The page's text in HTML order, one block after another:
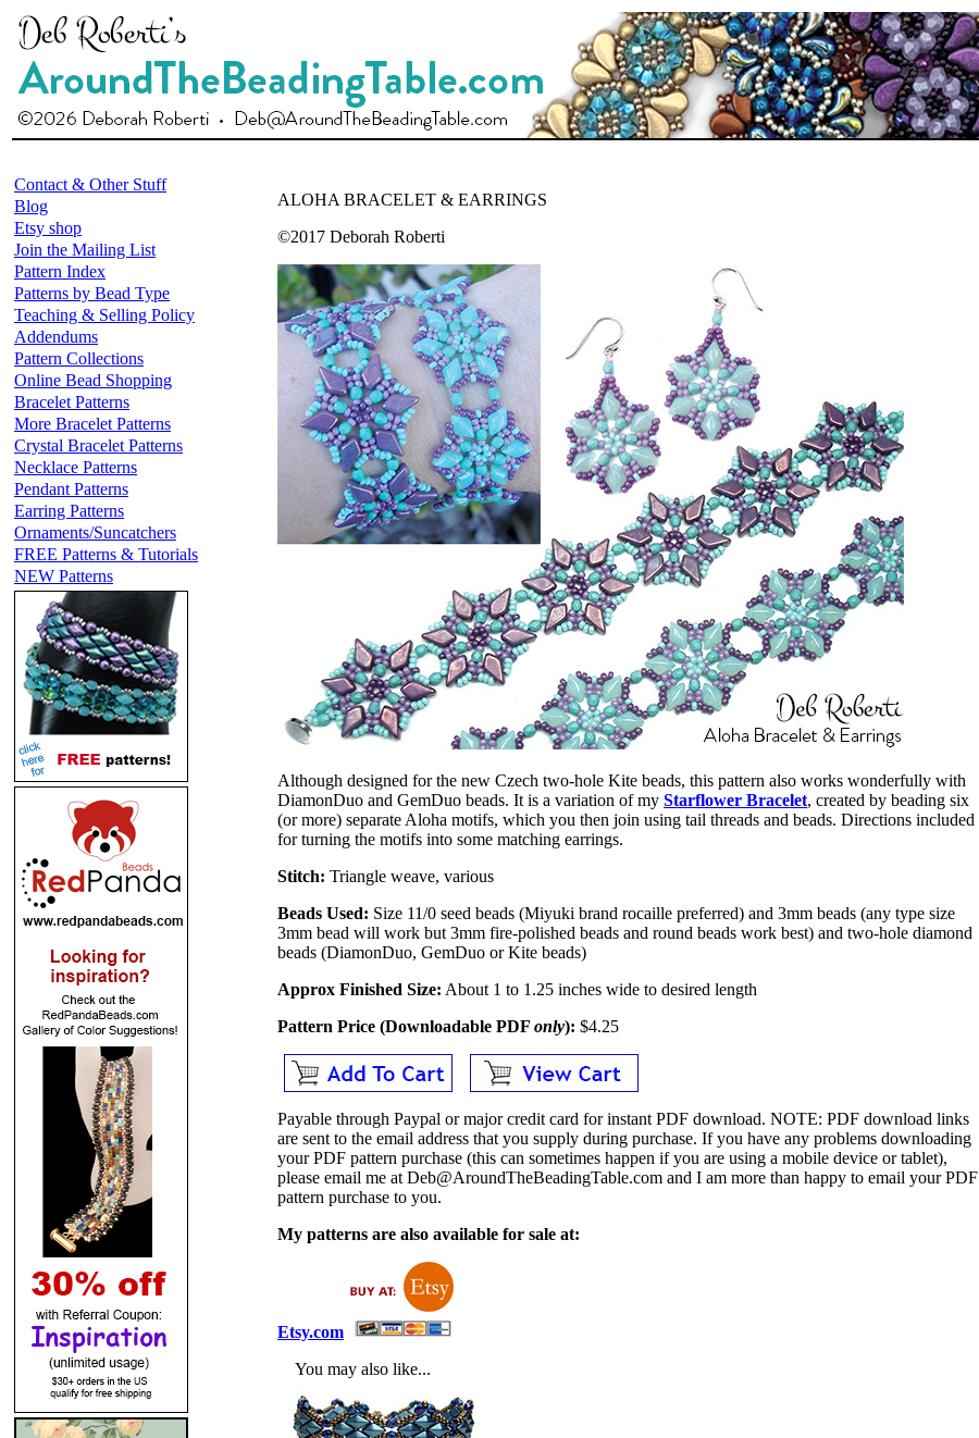
Contact & Other Stuff
Blog
Etsy shop
Join the Mailing List
Pattern Index
Patterns by Bead Type
Teaching & Selling Policy
Addendums
Pattern Collections
Online Bead Shopping
Bracelet Patterns
More Bracelet Patterns
Crystal Bracelet Patterns
Necklace Patterns
Pendant Patterns
Earring Patterns
Ornaments/Suncatchers
FREE Patterns & Tutorials
NEW Patterns
ALOHA BRACELET & EARRINGS
©2017 Deborah Roberti
Although designed for the new Czech two-hole Kite beads, this pattern also works wonderfully with
DiamonDuo and GemDuo beads. It is a variation of my Starflower Bracelet, created by beading six
(or more) separate Aloha motifs, which you then join using tail threads and beads. Directions included
for turning the motifs into some matching earrings.
Stitch: Triangle weave, various
Beads Used: Size 11/0 seed beads (Miyuki brand rocaille preferred) and 3mm beads (any type size
3mm bead will work but 3mm fire-polished beads and round beads work best) and two-hole diamond
beads (DiamonDuo, GemDuo or Kite beads)
Approx Finished Size: About 1 to 1.25 inches wide to desired length
Pattern Price (Downloadable PDF only): $4.25
Payable through Paypal or major credit card for instant PDF download. NOTE: PDF download links
are sent to the email address that you supply during purchase. If you have any problems downloading
your PDF pattern purchase (this can sometimes happen if you are using a mobile device or tablet),
please email me at Deb@AroundTheBeadingTable.com and I am more than happy to email your PDF
pattern purchase to you.
My patterns are also available for sale at:
Etsy.com
You may also like...